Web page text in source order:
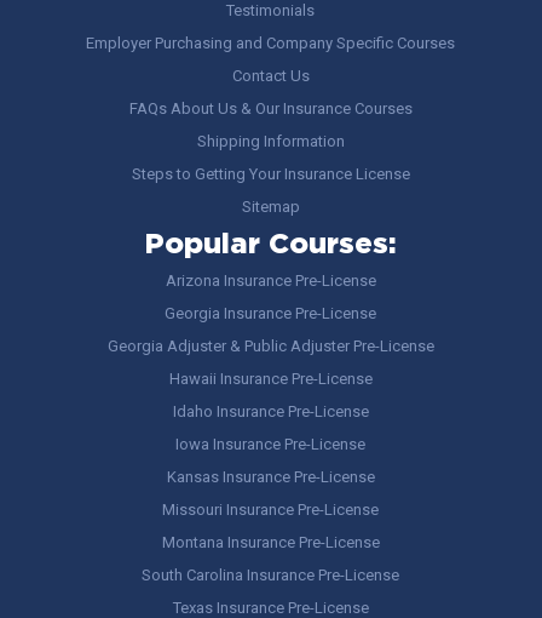
Testimonials
Employer Purchasing and Company Specific Courses
Contact Us
FAQs About Us & Our Insurance Courses
Shipping Information
Steps to Getting Your Insurance License
Sitemap
Popular Courses:
Arizona Insurance Pre-License
Georgia Insurance Pre-License
Georgia Adjuster & Public Adjuster Pre-License
Hawaii Insurance Pre-License
Idaho Insurance Pre-License
Iowa Insurance Pre-License
Kansas Insurance Pre-License
Missouri Insurance Pre-License
Montana Insurance Pre-License
South Carolina Insurance Pre-License
Texas Insurance Pre-License